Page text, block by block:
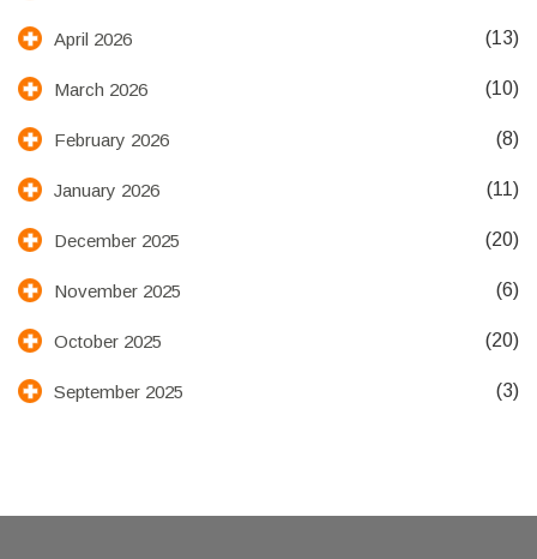
April 2026 (13)
March 2026 (10)
February 2026 (8)
January 2026 (11)
December 2025 (20)
November 2025 (6)
October 2025 (20)
September 2025 (3)